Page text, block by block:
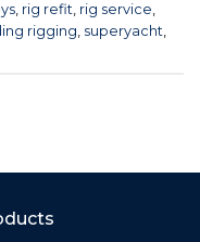
, rig refit, rig service,
rigging, superyacht,